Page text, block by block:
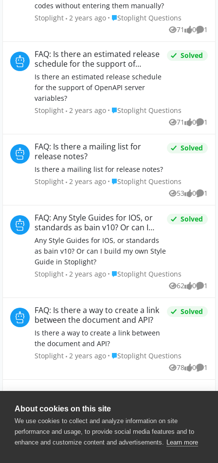
About cookies on this site
We use cookies to collect and analyze information on site
performance and usage, to provide social media features and to
enhance and customize content and advertisements. Learn more
codes without entering them manually?
Stoplight 2 years ago Place Stoplight Questions
Stoplight Questions
71
Views 0
likes 1
FAQ: Is there an estimated release
schedule for the support of
OpenAPI server variables?
Is there an estimated release schedule
for the support of OpenAPI server
variables?
Solved
Stoplight 2 years ago Place Stoplight Questions
Stoplight Questions
71
Views 0
likes 1
FAQ: Is there a mailing list for
release notes?
Is there a mailing list for release notes?
Solved
Stoplight 2 years ago Place Stoplight Questions
Stoplight Questions
53
Views 0
likes 1
FAQ: Any Style Guides for IOS, or
standards as bain v10? Or can I
build my own Style Guide in
Stoplight?
Any Style Guides for IOS, or standards
as bain v10? Or can I build my own Style
Guide in Stoplight?
Solved
Stoplight 2 years ago Place Stoplight Questions
Stoplight Questions
62
Views 0
likes 1
FAQ: Is there a way to create a link
between the document and API?
Is there a way to create a link between
the document and API?
Solved
Stoplight 2 years ago Place Stoplight Questions
Stoplight Questions
78
Views 0
likes 1
Show More
© 2025 SmartBear Software. All